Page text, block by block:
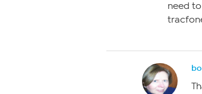
need